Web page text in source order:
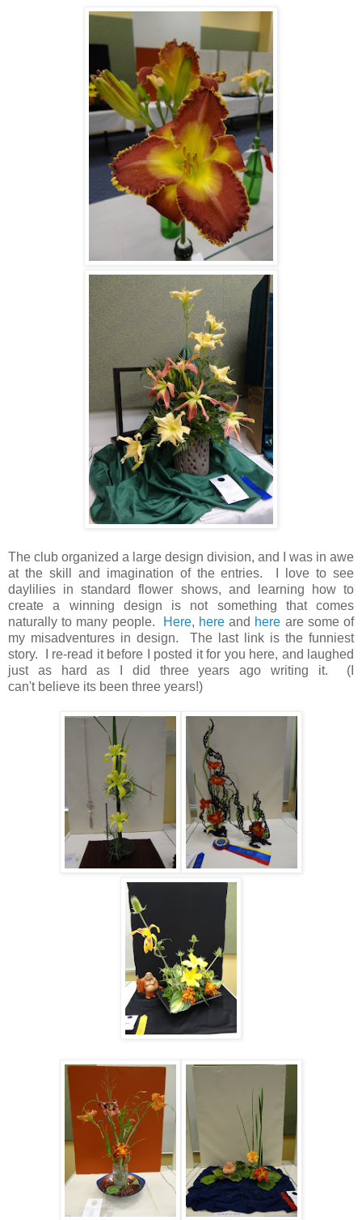
The club organized a large design division, and I was in awe
at the skill and imagination of the entries. I love to see
daylilies in standard flower shows, and learning how to
create a winning design is not something that comes
naturally to many people.
Here, here and here are some of
my misadventures in design. The last link is the funniest
story. I re-read it before I posted it for you here, and laughed
just as hard as I did three years ago writing it. (I
can't believe its been three years!)